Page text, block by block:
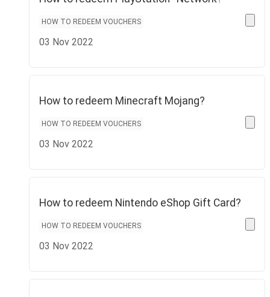
HOW TO REDEEM VOUCHERS
03 Nov 2022
How to redeem Minecraft Mojang?
HOW TO REDEEM VOUCHERS
03 Nov 2022
How to redeem Nintendo eShop Gift Card?
HOW TO REDEEM VOUCHERS
03 Nov 2022